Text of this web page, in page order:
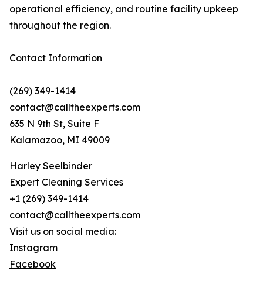
operational efficiency, and routine facility upkeep
throughout the region.
Contact Information
(269) 349-1414
contact@calltheexperts.com
635 N 9th St, Suite F
Kalamazoo, MI 49009
Harley Seelbinder
Expert Cleaning Services
+1 (269) 349-1414
contact@calltheexperts.com
Visit us on social media:
Instagram
Facebook